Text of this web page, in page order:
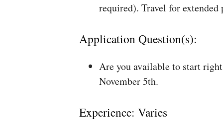
required). Travel for
Application Question(s):
Are you available to start
November 5th.
Experience: Varies